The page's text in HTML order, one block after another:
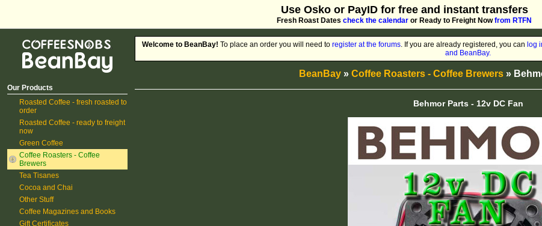
Use Osko or PayID for free and instant transfers
Fresh Roast Dates check the calendar or Ready to Freight Nowfrom RTFN
CoffeeSnobs BeanBay
Our Products
Roasted Coffee - fresh roasted to
order
Roasted Coffee - ready to freight
now
Green Coffee
Coffee Roasters - Coffee
Brewers
Tea Tisanes
Cocoa and Chai
Other Stuff
Coffee Magazines and Books
Gift Certificates
Welcome to BeanBay! To place an order you will need to register at the forums. If you are already registered, you can log
and BeanBay.
BeanBay» Coffee Roasters - Coffee Brewers»
Behmor Parts - 12v DC Fan